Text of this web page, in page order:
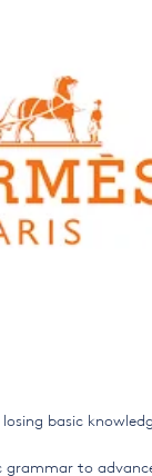
basic
to